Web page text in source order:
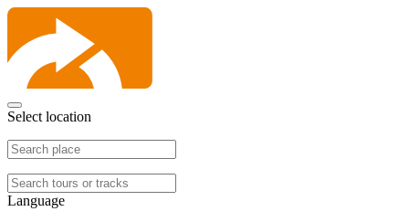
Select location
Language